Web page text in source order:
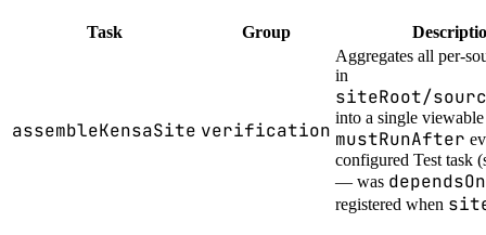
Task Group
assembleKensaSite verification
Aggregates all per-
in
siteRoot/
into a single viewable
mustRunAfter
configured Test task
— was dependsOn
registered when